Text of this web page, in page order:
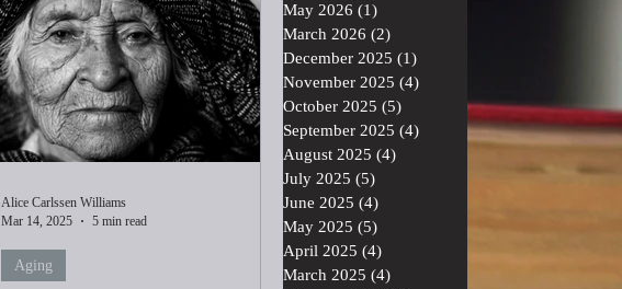
Aging
Alice Carlssen Williams
Mar 14, 2025
5 min read
May 2026 (1)
March 2026 (2)
December 2025 (1)
November 2025 (4)
October 2025 (5)
September 2025 (4)
August 2025 (4)
July 2025 (5)
June 2025 (4)
May 2025 (5)
April 2025 (4)
March 2025 (4)